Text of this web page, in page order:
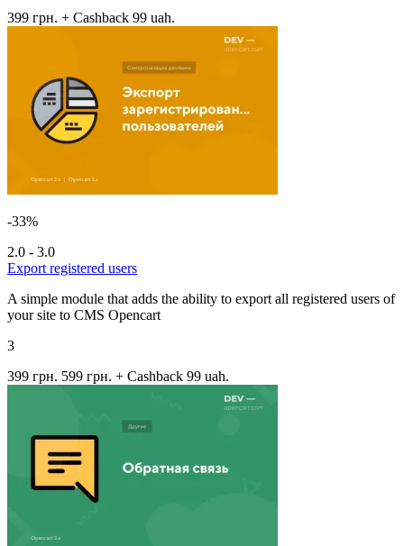
399 грн. + Cashback 99 uah.
-33%
2.0 - 3.0
Export registered users
A simple module that adds the ability to export all registered users of
your site to CMS Opencart
3
399 грн. 599 грн. + Cashback 99 uah.